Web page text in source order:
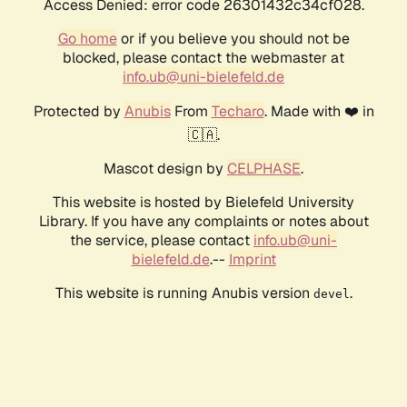
Access Denied: error code 26301432c34cf028.
Go homeor if you believe you should not be
blocked, please contact the webmaster at
info.ub@uni-bielefeld.de
Protected by AnubisFrom Techaro. Made with ❤️ in
🇨🇦.
Mascot design by CELPHASE.
This website is hosted by Bielefeld University
Library. If you have any complaints or notes about
the service, please contact info.ub@uni-
bielefeld.de.-- Imprint
This website is running Anubis version devel .